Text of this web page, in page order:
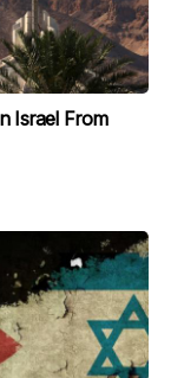
Israel From